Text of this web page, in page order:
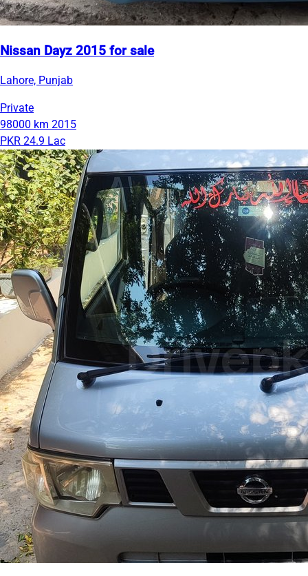
Nissan Dayz 2015 for sale
Lahore, Punjab
Private
98000 km 2015
PKR 24.9 Lac